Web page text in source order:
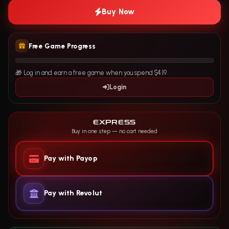
Buy Now
Free Game Progress
🎁 Log in and earn a free game when you spend $4.19.
Login
EXPRESS
Buy in one step — no cart needed
Pay with Payop
Pay with Revolut